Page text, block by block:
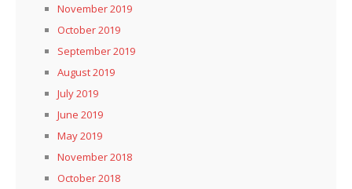
November 2019
October 2019
September 2019
August 2019
July 2019
June 2019
May 2019
November 2018
October 2018